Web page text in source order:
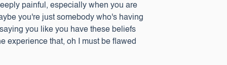
painful, especially when you are
you're just somebody who's having
you like you have these beliefs
experience that, oh I must be flawed